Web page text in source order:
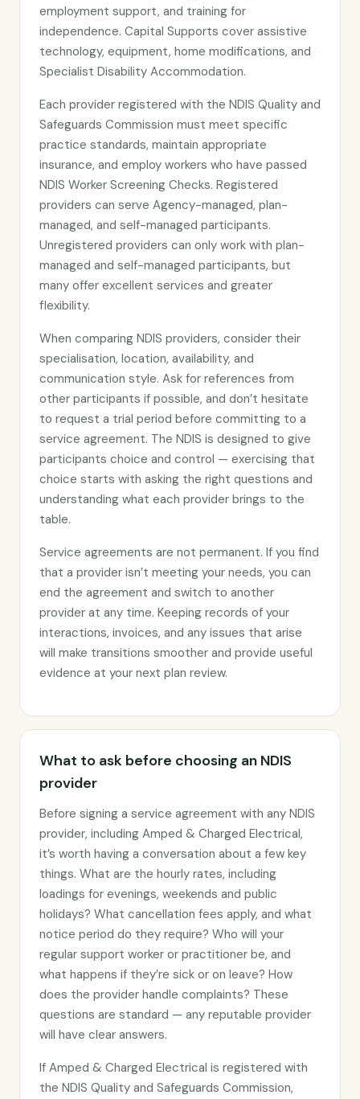
employment support, and training for
independence. Capital Supports cover assistive
technology, equipment, home modifications, and
Specialist Disability Accommodation.
Each provider registered with the NDIS Quality and
Safeguards Commission must meet specific
practice standards, maintain appropriate
insurance, and employ workers who have passed
NDIS Worker Screening Checks. Registered
providers can serve Agency-managed, plan-
managed, and self-managed participants.
Unregistered providers can only work with plan-
managed and self-managed participants, but
many offer excellent services and greater
flexibility.
When comparing NDIS providers, consider their
specialisation, location, availability, and
communication style. Ask for references from
other participants if possible, and don’t hesitate
to request a trial period before committing to a
service agreement. The NDIS is designed to give
participants choice and control — exercising that
choice starts with asking the right questions and
understanding what each provider brings to the
table.
Service agreements are not permanent. If you find
that a provider isn’t meeting your needs, you can
end the agreement and switch to another
provider at any time. Keeping records of your
interactions, invoices, and any issues that arise
will make transitions smoother and provide useful
evidence at your next plan review.
What to ask before choosing an NDIS
provider
Before signing a service agreement with any NDIS
provider, including Amped & Charged Electrical,
it’s worth having a conversation about a few key
things. What are the hourly rates, including
loadings for evenings, weekends and public
holidays? What cancellation fees apply, and what
notice period do they require? Who will your
regular support worker or practitioner be, and
what happens if they’re sick or on leave? How
does the provider handle complaints? These
questions are standard — any reputable provider
will have clear answers.
If Amped & Charged Electrical is registered with
the NDIS Quality and Safeguards Commission,